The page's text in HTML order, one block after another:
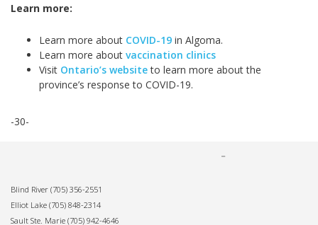
Learn more:
Learn more about COVID-19 in Algoma.
Learn more about vaccination clinics
Visit Ontario’s website to learn more about the
province’s response to COVID-19.
-30-
Blind River (705) 356-2551
Elliot Lake (705) 848-2314
Sault Ste. Marie (705) 942-4646